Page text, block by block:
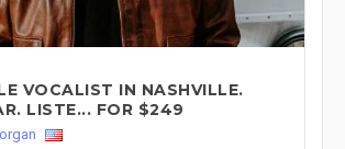
VOCALIST IN NASHVILLE.
LISTE... FOR $249